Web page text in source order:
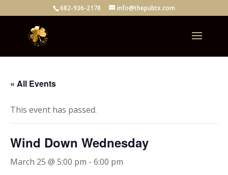
682-936-2178 info@thepubtx.com
« All Events
This event has passed.
Wind Down Wednesday
March 25 @ 5:00 pm - 6:00 pm